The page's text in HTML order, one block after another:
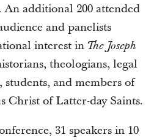
An additional 200 attended
and panelists
interest in The Joseph
theologians, legal
students, and members of
Christ of Latter-day Saints.
31 speakers in 10